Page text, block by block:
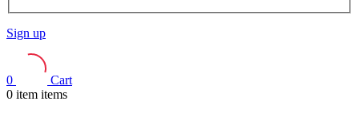
Sign up
0
Cart
0 item items